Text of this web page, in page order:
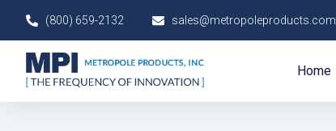
content
(800) 659-2132 sales@metropoleproducts.com
Home
navigation